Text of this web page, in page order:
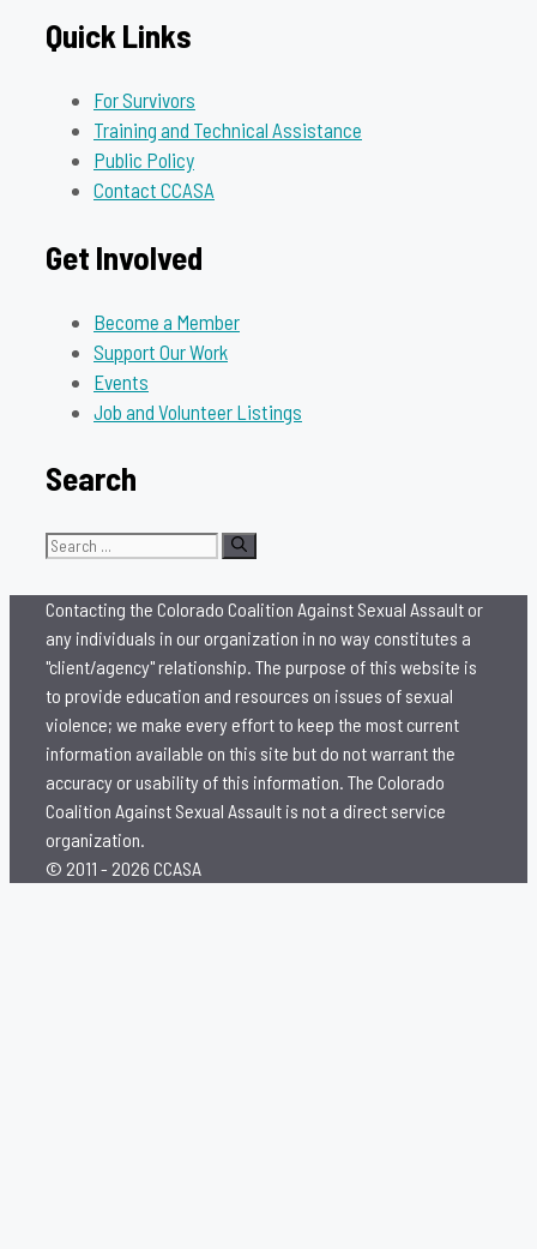
Quick Links
For Survivors
Training and Technical Assistance
Public Policy
Contact CCASA
Get Involved
Become a Member
Support Our Work
Events
Job and Volunteer Listings
Search
Search
Contacting the Colorado Coalition Against Sexual Assault or
any individuals in our organization in no way constitutes a
"client/agency" relationship. The purpose of this website is
to provide education and resources on issues of sexual
violence; we make every effort to keep the most current
information available on this site but do not warrant the
accuracy or usability of this information. The Colorado
Coalition Against Sexual Assault is not a direct service
organization.
© 2011 - 2026 CCASA